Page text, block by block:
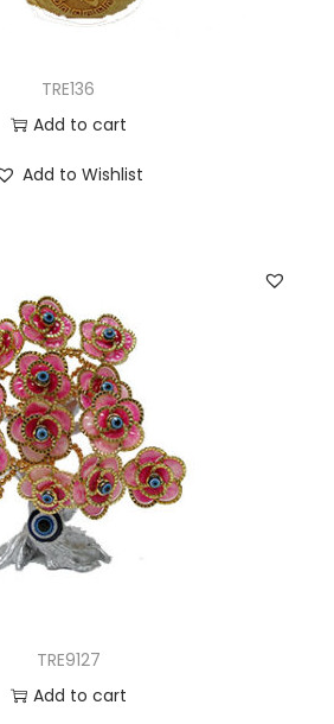
TRE136
Add to cart
Add to Wishlist
TRE9127
Add to cart